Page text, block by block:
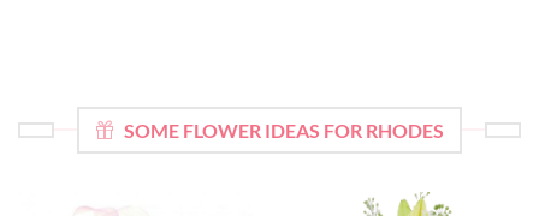
SOME FLOWER IDEAS FOR RHODES